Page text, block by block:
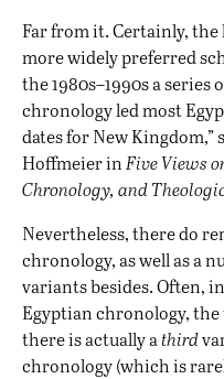
Far from it. Certainly,
more widely preferred
the 1980s–1990s a
chronology led most
dates for New Kingdom,”
Hoffmeier in Five Views
Chronology, and
Nevertheless, there do
chronology, as well as a
variants besides. Often,
Egyptian chronology, the
there is actually athird
chronology (which is